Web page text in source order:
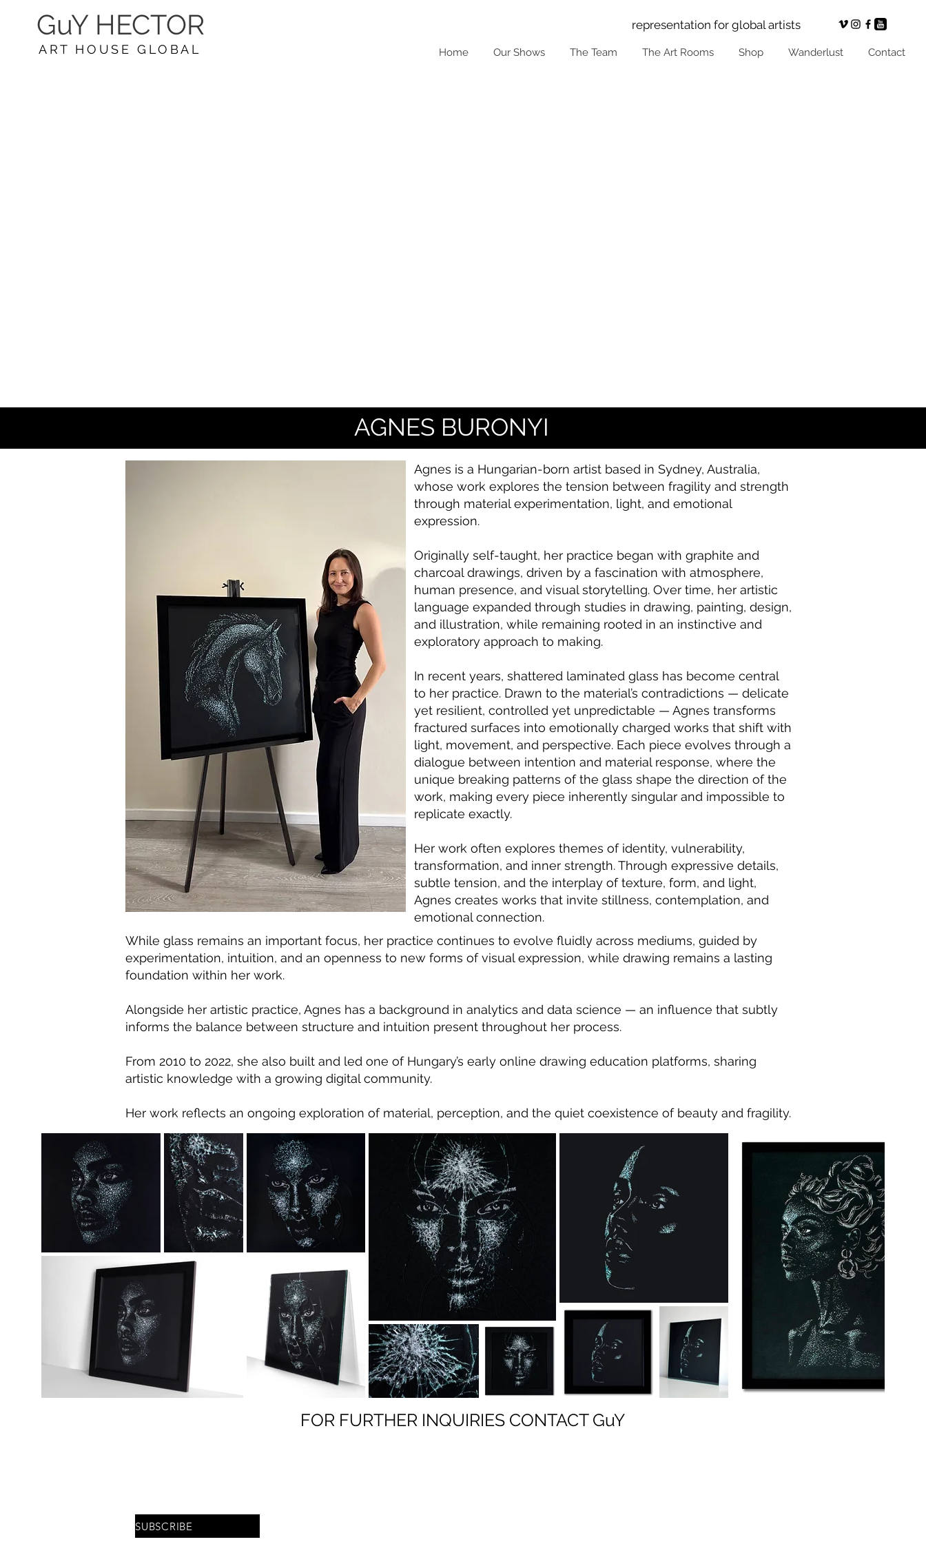
GuY HECTOR
ART HOUSE GLOBAL
representation for global artists
Home Our Shows The Team The Art Rooms Shop Wanderlust Contact
AGNES BURONYI
Agnes is a Hungarian-born artist based in Sydney, Australia,
whose work explores the tension between fragility and strength
through material experimentation, light, and emotional
expression.
Originally self-taught, her practice began with graphite and
charcoal drawings, driven by a fascination with atmosphere,
human presence, and visual storytelling. Over time, her artistic
language expanded through studies in drawing, painting, design,
and illustration, while remaining rooted in an instinctive and
exploratory approach to making.
In recent years, shattered laminated glass has become central
to her practice. Drawn to the material’s contradictions — delicate
yet resilient, controlled yet unpredictable — Agnes transforms
fractured surfaces into emotionally charged works that shift with
light, movement, and perspective. Each piece evolves through a
dialogue between intention and material response, where the
unique breaking patterns of the glass shape the direction of the
work, making every piece inherently singular and impossible to
replicate exactly.
Her work often explores themes of identity, vulnerability,
transformation, and inner strength. Through expressive details,
subtle tension, and the interplay of texture, form, and light,
Agnes creates works that invite stillness, contemplation, and
emotional connection.
While glass remains an important focus, her practice continues to evolve fluidly across mediums, guided by
experimentation, intuition, and an openness to new forms of visual expression, while drawing remains a lasting
foundation within her work.
Alongside her artistic practice, Agnes has a background in analytics and data science — an influence that subtly
informs the balance between structure and intuition present throughout her process.
From 2010 to 2022, she also built and led one of Hungary’s early online drawing education platforms, sharing
artistic knowledge with a growing digital community.
Her work reflects an ongoing exploration of material, perception, and the quiet coexistence of beauty and fragility.
FOR FURTHER INQUIRIES CONTACT GuY
SUBSCRIBE